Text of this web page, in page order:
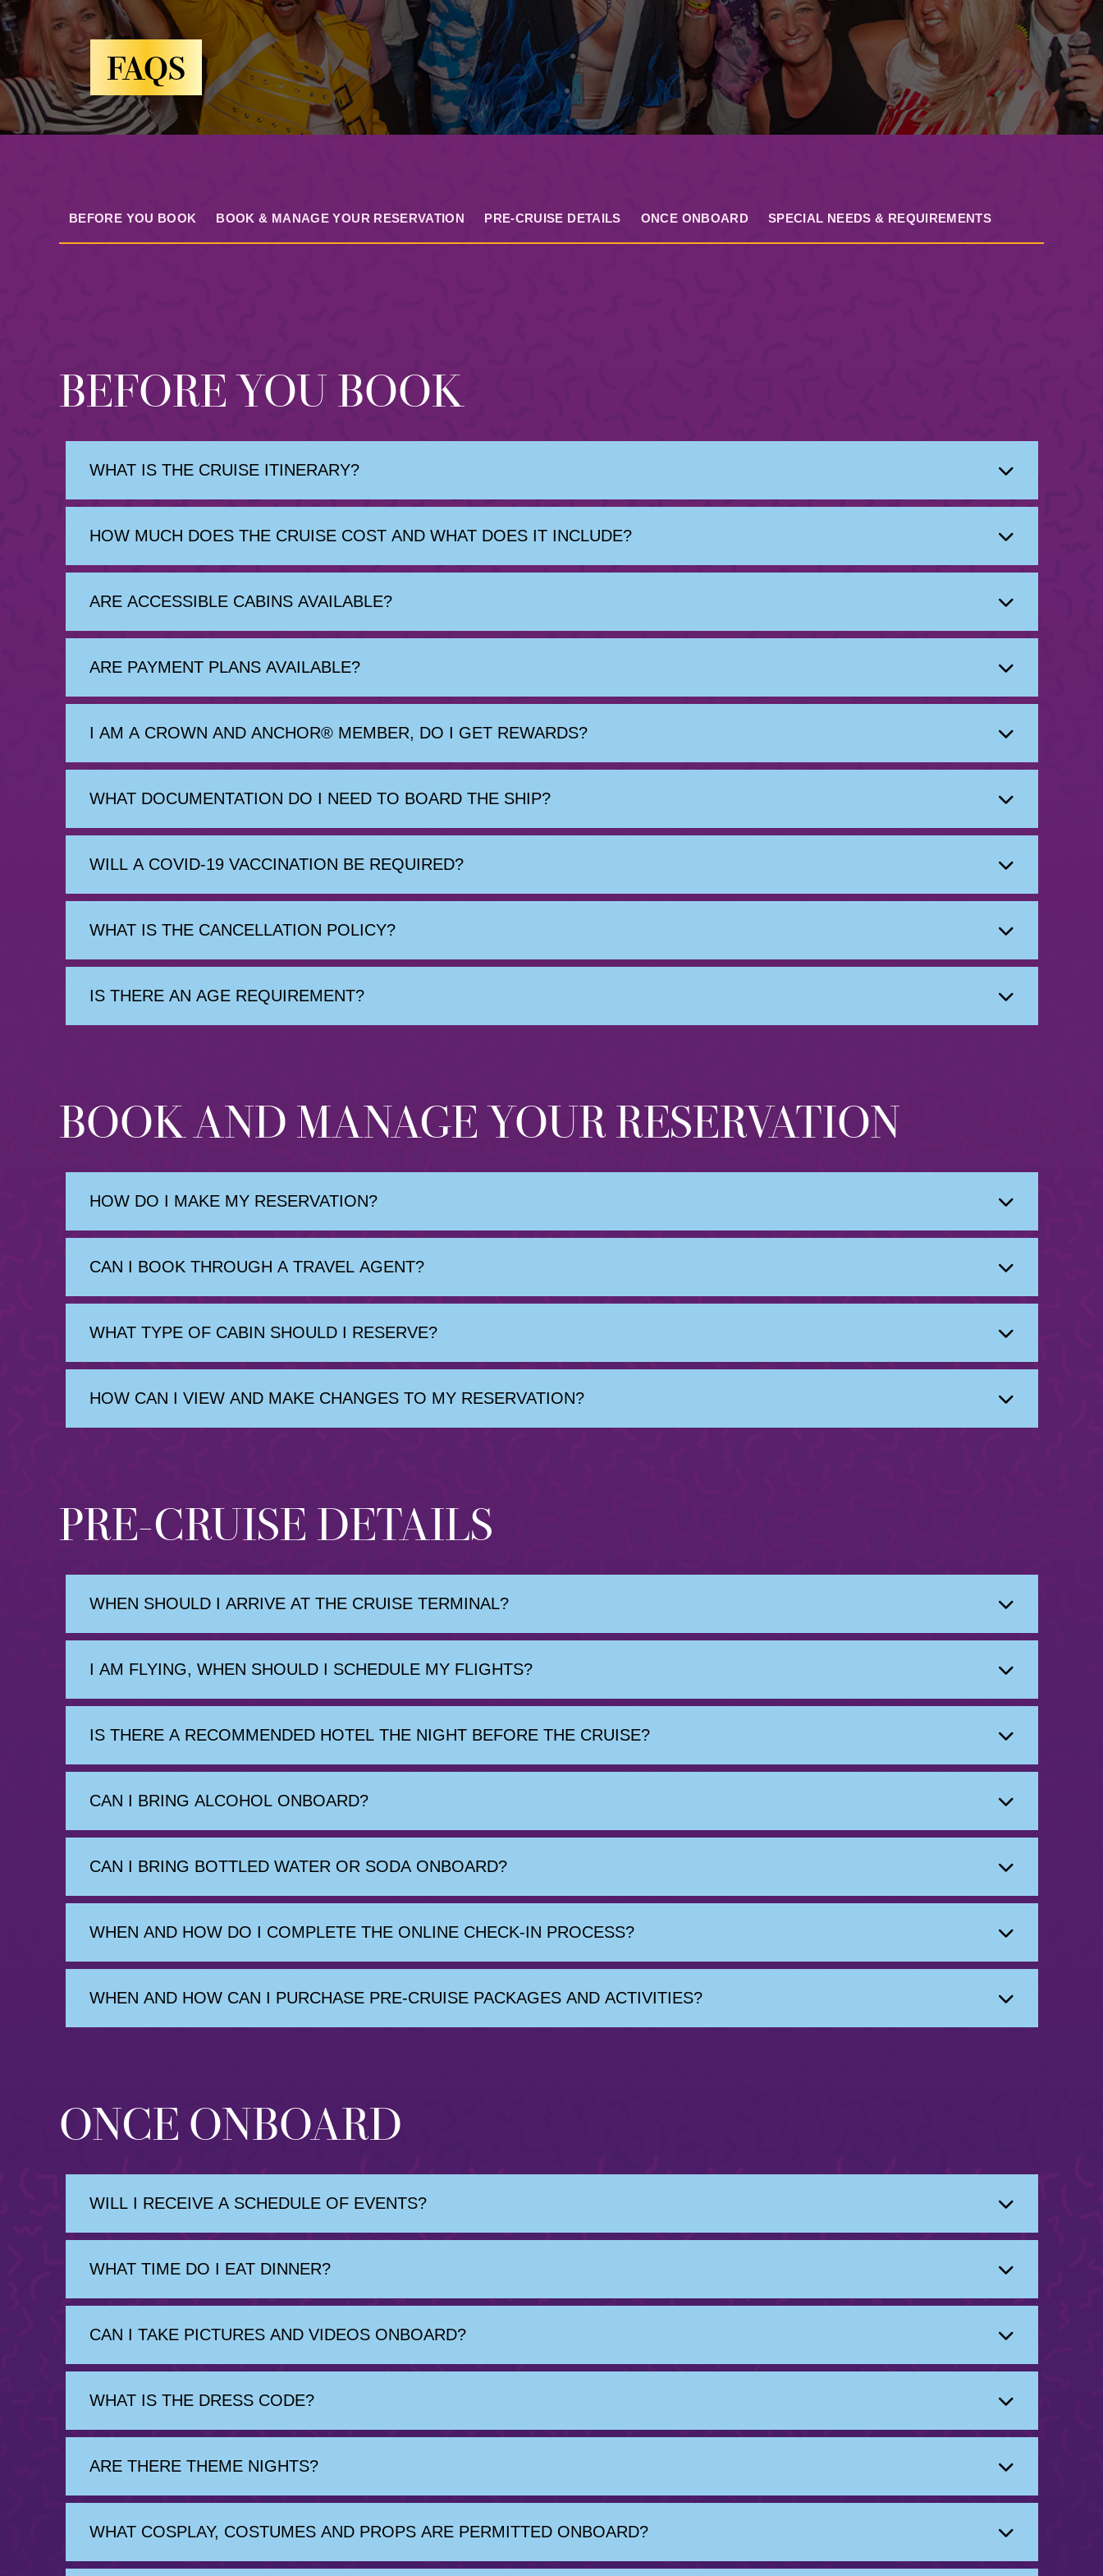
FAQS
BEFORE YOU BOOK BOOK & MANAGE YOUR RESERVATION PRE-CRUISE DETAILS ONCE ONBOARD SPECIAL NEEDS & REQUIREMENTS
BEFORE YOU BOOK
WHAT IS THE CRUISE ITINERARY?
HOW MUCH DOES THE CRUISE COST AND WHAT DOES IT INCLUDE?
ARE ACCESSIBLE CABINS AVAILABLE?
ARE PAYMENT PLANS AVAILABLE?
I AM A CROWN AND ANCHOR® MEMBER, DO I GET REWARDS?
WHAT DOCUMENTATION DO I NEED TO BOARD THE SHIP?
WILL A COVID-19 VACCINATION BE REQUIRED?
WHAT IS THE CANCELLATION POLICY?
IS THERE AN AGE REQUIREMENT?
BOOK AND MANAGE YOUR RESERVATION
HOW DO I MAKE MY RESERVATION?
CAN I BOOK THROUGH A TRAVEL AGENT?
WHAT TYPE OF CABIN SHOULD I RESERVE?
HOW CAN I VIEW AND MAKE CHANGES TO MY RESERVATION?
PRE-CRUISE DETAILS
WHEN SHOULD I ARRIVE AT THE CRUISE TERMINAL?
I AM FLYING, WHEN SHOULD I SCHEDULE MY FLIGHTS?
IS THERE A RECOMMENDED HOTEL THE NIGHT BEFORE THE CRUISE?
CAN I BRING ALCOHOL ONBOARD?
CAN I BRING BOTTLED WATER OR SODA ONBOARD?
WHEN AND HOW DO I COMPLETE THE ONLINE CHECK-IN PROCESS?
WHEN AND HOW CAN I PURCHASE PRE-CRUISE PACKAGES AND ACTIVITIES?
ONCE ONBOARD
WILL I RECEIVE A SCHEDULE OF EVENTS?
WHAT TIME DO I EAT DINNER?
CAN I TAKE PICTURES AND VIDEOS ONBOARD?
WHAT IS THE DRESS CODE?
ARE THERE THEME NIGHTS?
WHAT COSPLAY, COSTUMES AND PROPS ARE PERMITTED ONBOARD?